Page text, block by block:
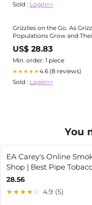
Sold : Login>>
Grizzlies on the Go. As
Populations Grow and
| by University of Montana |
Vision Magazine 2024
US$ 28.83
Min. order: 1 piece
★★★★★4.6 (8 reviews)
Sold : Login>>
You
EA Carey's Online
Shop | Best Pipe
28.56
★★★★☆ 4.9 (5)